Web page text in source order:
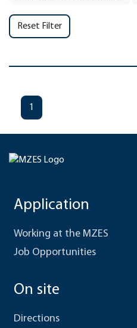
Reset Filter
1
Application
Working at the MZES
Job Opportunities
On site
Directions